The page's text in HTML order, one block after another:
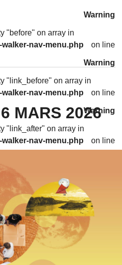
Warning
"before" on array in
nav-menu.php
on line
Warning
"link_before" on array in
nav-menu.php
on line
Warning
"link_after" on array in
nav-menu.php
on line
nav-menu.php
Warning
"before" on array in
nav-menu.php
"link_before" on array in
MARS 2026